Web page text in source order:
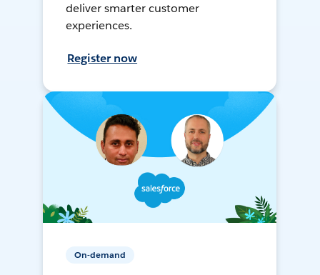
deliver smarter customer
experiences.
Register now
On-demand